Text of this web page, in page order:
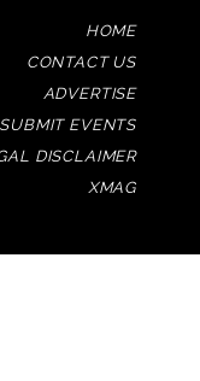
HOME
CONTACT US
ADVERTISE
SUBMIT EVENTS
DISCLAIMER
XMAG